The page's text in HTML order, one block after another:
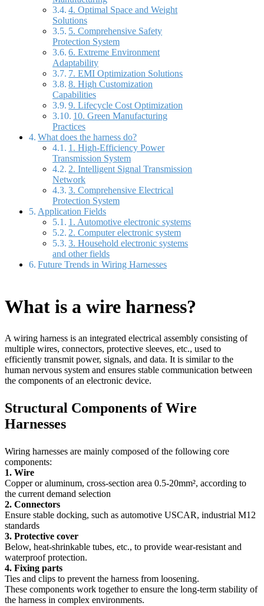
4. Optimal Space and Weight
Solutions
5. Comprehensive Safety
Protection System
6. Extreme Environment
Adaptability
7. EMI Optimization Solutions
8. High Customization
Capabilities
9. Lifecycle Cost Optimization
10. Green Manufacturing
Practices
What does the harness do?
1. High-Efficiency Power
Transmission System
2. Intelligent Signal Transmission
Network
3. Comprehensive Electrical
Protection System
Application Fields
1. Automotive electronic systems
2. Computer electronic system
3. Household electronic systems
and other fields
Future Trends in Wiring Harnesses
What is a wire harness?
A wiring harness is an integrated electrical assembly consisting of
multiple wires, connectors, protective sleeves, etc., used to
efficiently transmit power, signals, and data. It is similar to the
human nervous system and ensures stable communication between
the components of an electronic device.
Structural Components of Wire
Harnesses
Wiring harnesses are mainly composed of the following core
components:
1. Wire
Copper or aluminum, cross-section area 0.5-20mm², according to
the current demand selection
2. Connectors
Ensure stable docking, such as automotive USCAR, industrial M12
standards
3. Protective cover
Below, heat-shrinkable tubes, etc., to provide wear-resistant and
waterproof protection.
4. Fixing parts
Ties and clips to prevent the harness from loosening.
These components work together to ensure the long-term stability of
the harness in complex environments.